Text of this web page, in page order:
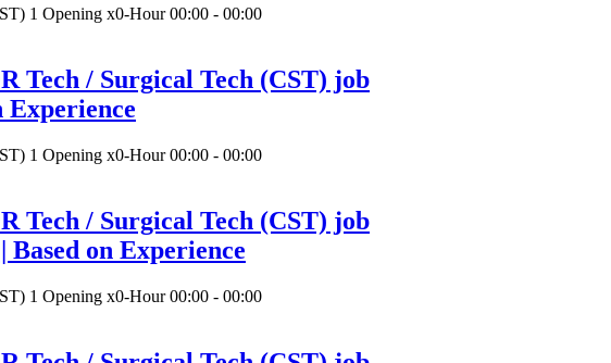
1 Opening x0-Hour 00:00 - 00:00
Tech / Surgical Tech (CST) job
Experience
1 Opening x0-Hour 00:00 - 00:00
Tech / Surgical Tech (CST) job
| Based on Experience
1 Opening x0-Hour 00:00 - 00:00